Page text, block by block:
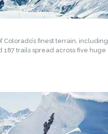
Colorado’s finest terrain, including
trails spread across five huge